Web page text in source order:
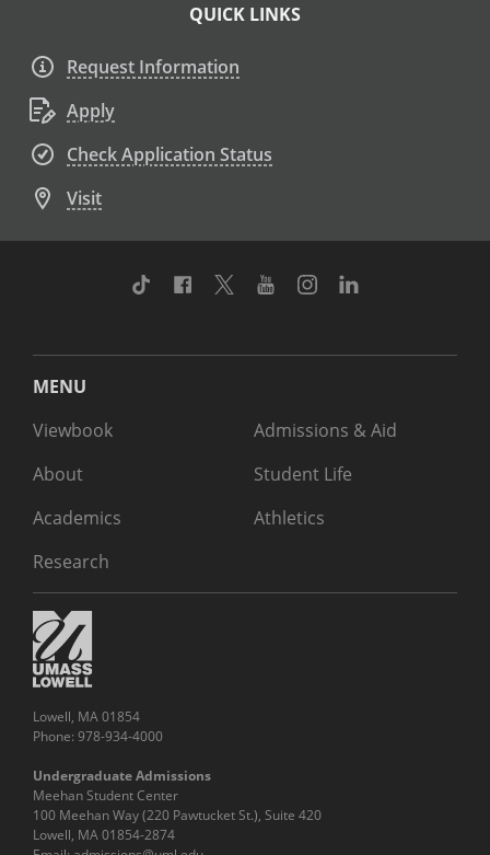
QUICK LINKS
Request Information
Apply
Check Application Status
Visit
TikTok Facebook
TwitterYoutubeInstagram
MENU
Viewbook
About
Academics
Research
Admissions & Aid
Student Life
Athletics
Lowell, MA 01854
Phone: 978-934-4000
Undergraduate Admissions
Meehan Student Center
100 Meehan Way (220 Pawtucket St.), Suite 420
Lowell, MA 01854-2874